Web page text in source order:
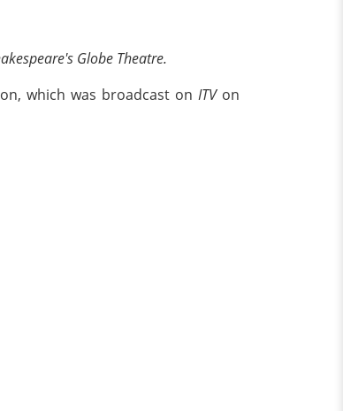
Globe Theatre.
which was broadcast on ITV on